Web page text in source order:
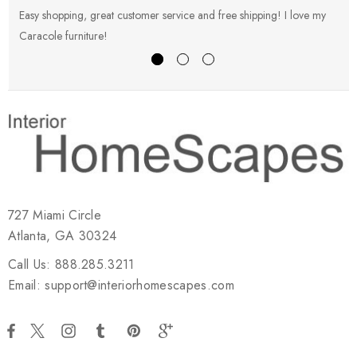
Easy shopping, great customer service and free shipping! I love my
Caracole furniture!
727 Miami Circle
Atlanta, GA 30324
Call Us: 888.285.3211
Email: support@interiorhomescapes.com